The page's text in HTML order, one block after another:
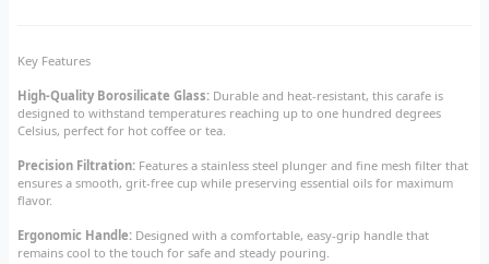
Key Features
High-Quality Borosilicate Glass: Durable and heat-resistant, this carafe is
designed to withstand temperatures reaching up to one hundred degrees
Celsius, perfect for hot coffee or tea.
Precision Filtration: Features a stainless steel plunger and fine mesh filter that
ensures a smooth, grit-free cup while preserving essential oils for maximum
flavor.
Ergonomic Handle: Designed with a comfortable, easy-grip handle that
remains cool to the touch for safe and steady pouring.